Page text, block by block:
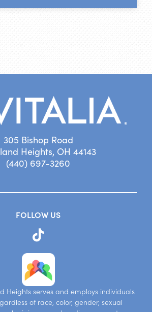
305 Bishop Road
Heights, OH 44143
(440) 697-3260
FOLLOW US
Heights serves and employs individuals
of race, color, gender, sexual